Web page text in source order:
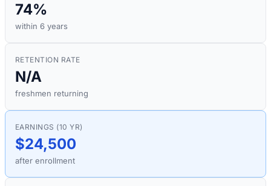
74%
within 6 years
RETENTION RATE
N/A
freshmen returning
EARNINGS (10 YR)
$24,500
after enrollment